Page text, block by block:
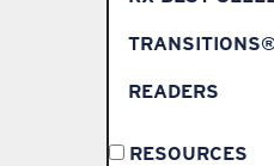
READERS
RESOURCES